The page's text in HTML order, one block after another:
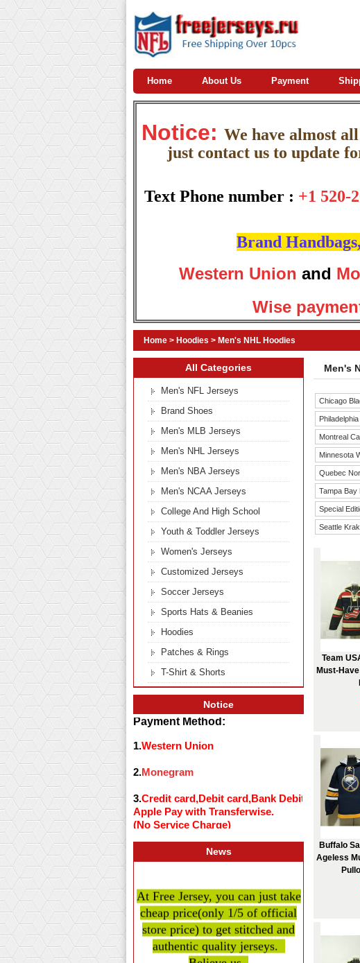
Home About Us Payment
Notice: We have almost
just contact us to update
Text Phone number : +1 520-
Brand
Western Union and
Wise
Home > Hoodies > Men's NHL Hoodies
Men's
Chicago
Montreal
Minnesota
Quebec
Tampa Bay
Special
Seattle
Team
Must-
Buffalo
Ageless
All Categories
Men's NFL Jerseys
Brand Shoes
Men's MLB Jerseys
Men's NHL Jerseys
Men's NBA Jerseys
Men's NCAA Jerseys
College And High School
Youth & Toddler Jerseys
Women's Jerseys
Customized Jerseys
Soccer Jerseys
Sports Hats & Beanies
Hoodies
Patches & Rings
T-Shirt & Shorts
Notice
Payment Method:
1.Western Union
2.Monegram
3.Credit card,Debit card,Bank Debit and
Apple Pay with Transferwise.
(No Service Charge)
News
At Free Jersey, you can just take
cheap price(only 1/5 of official
store price)to get stitched and
authentic qualityjerseys.
Believe us .